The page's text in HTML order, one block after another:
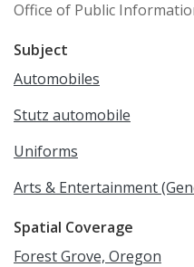
Office of Public
Subject
Automobiles
Stutz automobile
Uniforms
Arts & Entertainment
Spatial Coverage
Forest Grove, Oregon